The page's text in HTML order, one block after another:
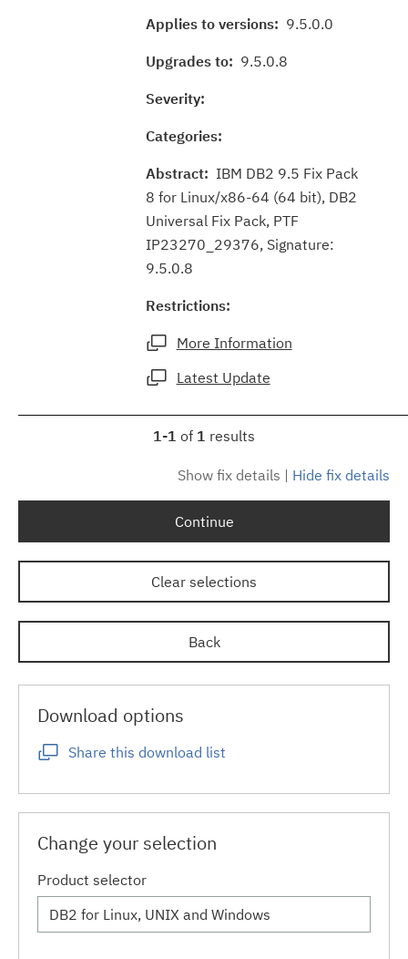
Applies to versions: 9.5.0.0
Upgrades to: 9.5.0.8
Severity:
Categories:
Abstract: IBM DB2 9.5 Fix Pack
8 for Linux/x86-64 (64 bit), DB2
Universal Fix Pack, PTF
IP23270_29376, Signature:
9.5.0.8
Restrictions:
More Information
Latest Update
1-1 of 1 results
Show fix details | Hide fix details
Continue
Clear selections
Back
Download options
Share this download list
Change your selection
Product selector